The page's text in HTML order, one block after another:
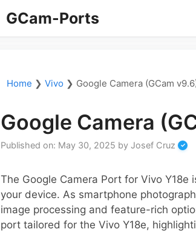
GCam-Ports
Home ❯ Vivo ❯ Google Camera (GCam
Google Camera
Published on: May 30, 2025 by Josef Cruz
The Google Camera Port for Vivo
your device. As smartphone
image processing and feature-rich
port tailored for the Vivo Y18e,